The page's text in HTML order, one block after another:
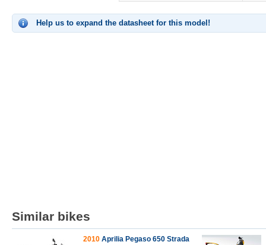
Help us to expand the datasheet for this model!
Similar bikes
2010 Aprilia Pegaso 650 Strada